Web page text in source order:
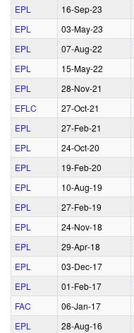
EPL
16‑Sep‑23
EPL
03‑May‑23
EPL
07‑Aug‑22
EPL
15‑May‑22
EPL
28‑Nov‑21
EFLC
27‑Oct‑21
EPL
27‑Feb‑21
EPL
24‑Oct‑20
EPL
19‑Feb‑20
EPL
10‑Aug‑19
EPL
27‑Feb‑19
EPL
24‑Nov‑18
EPL
29‑Apr‑18
EPL
03‑Dec‑17
EPL
01‑Feb‑17
FAC
06‑Jan‑17
EPL
28‑Aug‑16